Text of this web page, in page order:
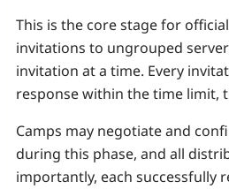
This is the core stage for
invitations to ungrouped
invitation at a time. Every
response within the time limit,
Camps may negotiate and
during this phase, and all
importantly, each successfully